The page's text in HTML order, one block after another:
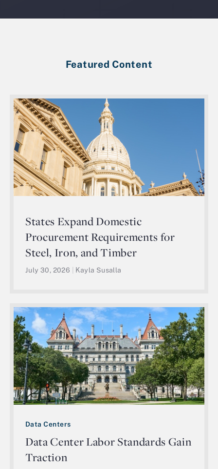
Featured Content
States Expand Domestic
Procurement Requirements for
Steel, Iron, and Timber
July 30, 2026 Kayla Susalla
Data Centers
Data Center Labor Standards Gain
Traction